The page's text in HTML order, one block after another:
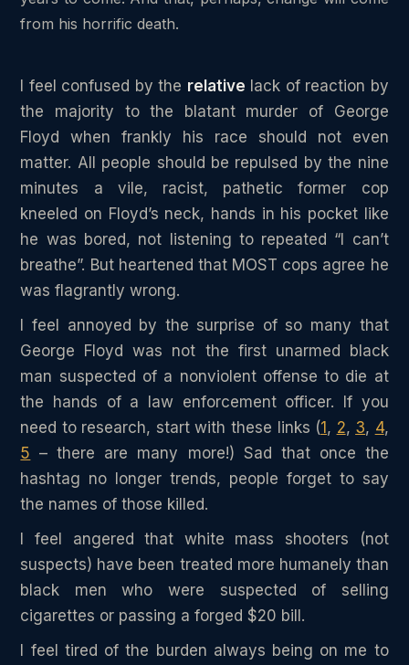
from his horrific death.
I feel confused by the relative lack of reaction by
the majority to the blatant murder of George
Floyd when frankly his race should not even
matter. All people should be repulsed by the nine
minutes a vile, racist, pathetic former cop
kneeled on Floyd’s neck, hands in his pocket like
he was bored, not listening to repeated “I can’t
breathe”. But heartened that MOST cops agree he
was flagrantly wrong.
I feel annoyed by the surprise of so many that
George Floyd was not the first unarmed black
man suspected of a nonviolent offense to die at
the hands of a law enforcement officer. If you
need to research, start with these links (1, 2, 3, 4,
5 – there are many more!) Sad that once the
hashtag no longer trends, people forget to say
the names of those killed.
I feel angered that white mass shooters (not
suspects) have been treated more humanely than
black men who were suspected of selling
cigarettes or passing a forged $20 bill.
I feel tired of the burden always being on me to